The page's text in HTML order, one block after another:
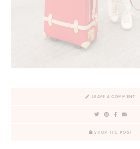
LEAVE A COMMENT
SHOP THE POST